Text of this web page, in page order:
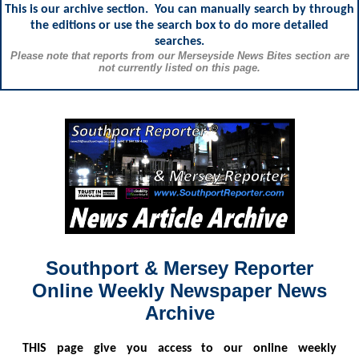
This is our archive section. You can manually search by through
the editions or use the search box to do more detailed
searches.
Please note that reports from our Merseyside News Bites section are
not currently listed on this page.
Southport & Mersey Reporter
Online Weekly Newspaper News
Archive
THIS page give you access to our online weekly